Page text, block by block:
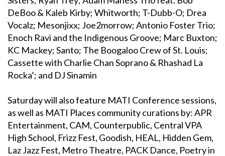
DeBoo & Kaleb Kirby; Whitworth; T-Dubb-O; Drea
Vocalz; Mesonjixx; Joe2morrow; Antonio Foster Trio;
Enoch Ravi and the Indigenous Groove; Marc Buxton;
KC Mackey; Santo; The Boogaloo Crew of St. Louis;
Cassette with Charlie Chan Soprano & Rhashad La
Rocka’; and DJ Sinamin
Saturday will also feature MATI Conference sessions,
as well as MATI Places community curations by: APR
Entertainment, CAM, Counterpublic, Central VPA
High School, Frizz Fest, Goodish, HEAL, Hidden Gem,
Laz Jazz Fest, Metro Theatre, PACK Dance, Poetry in